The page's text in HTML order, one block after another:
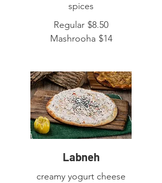
spices
Regular $8.50
Mashrooha $14
Labneh
creamy yogurt cheese